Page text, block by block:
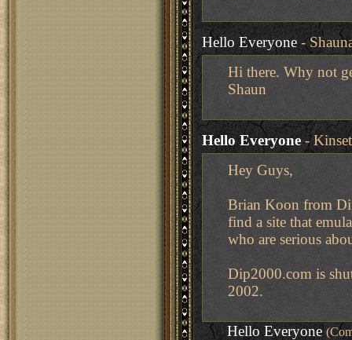
Hello Everyone-
Hi there. Why not
Shaun
Hello Everyone -
Hey Guys,
Brian Koon from
find a site that
who are serious
Dip2000.com is
2002.
Hello Everyone